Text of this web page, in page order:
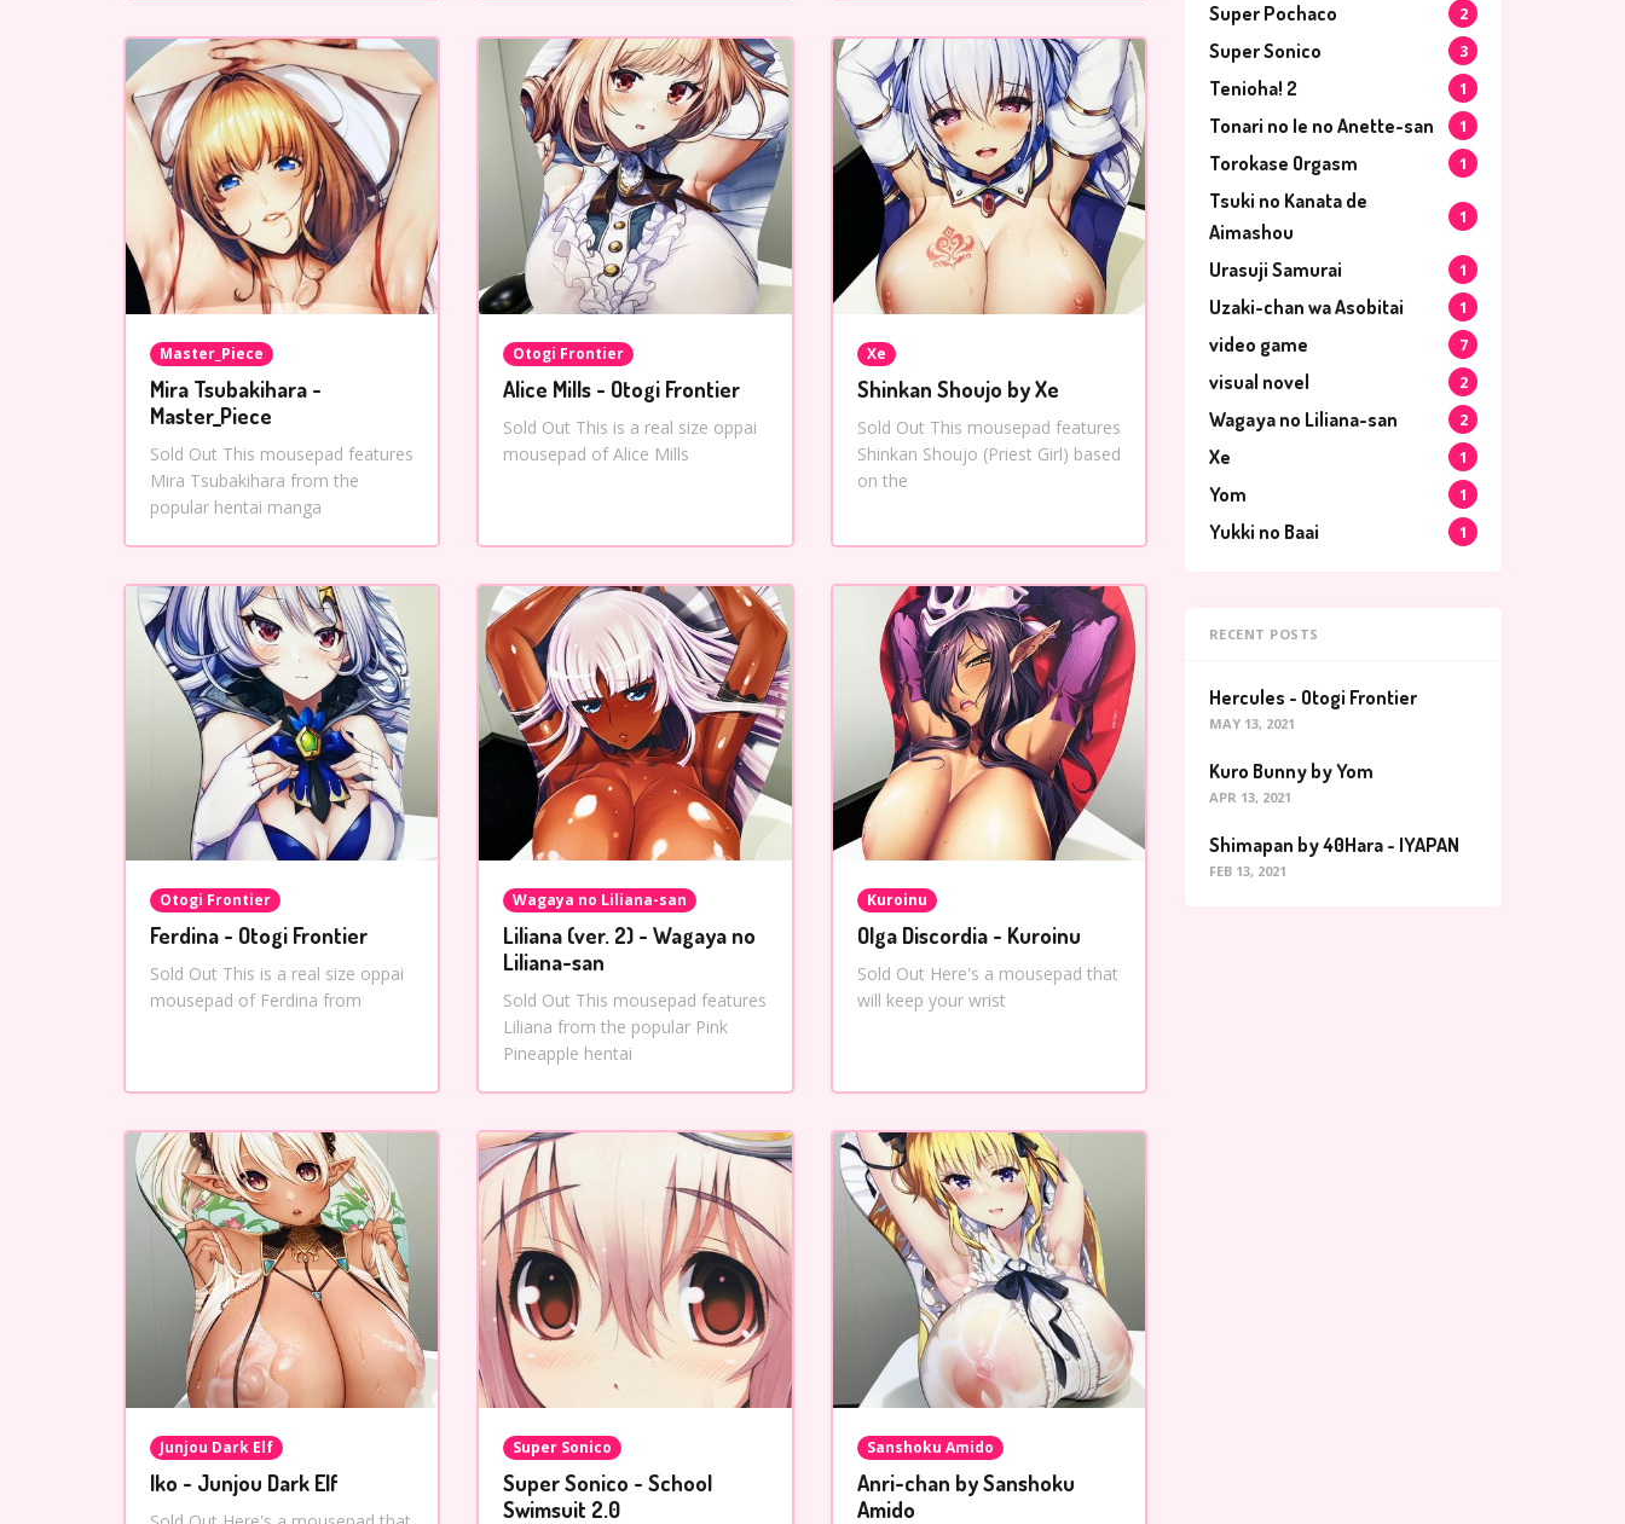
Master_Piece
Mira Tsubakihara -
Master_Piece
Sold Out This mousepad features
Mira Tsubakihara from the
popular hentai manga
Otogi Frontier
Alice Mills - Otogi Frontier
Sold Out This is a real size oppai
mousepad of Alice Mills
Xe
Shinkan Shoujo by Xe
Sold Out This mousepad features
Shinkan Shoujo (Priest Girl) based
on the
Otogi Frontier
Ferdina - Otogi Frontier
Sold Out This is a real size oppai
mousepad of Ferdina from
Wagaya no Liliana-san
Liliana (ver. 2) - Wagaya no
Liliana-san
Sold Out This mousepad features
Liliana from the popular Pink
Pineapple hentai
Kuroinu
Olga Discordia - Kuroinu
Sold Out Here's a mousepad that
will keep your wrist
Junjou Dark Elf
Iko - Junjou Dark Elf
Super Sonico
Super Sonico - School
Swimsuit 2.0
Sanshoku Amido
Anri-chan by Sanshoku
Amido
Super Pochaco 2
Super Sonico 3
Tenioha! 2 1
Tonari no Ie no Anette-san 1
Torokase Orgasm 1
Tsuki no Kanata de
Aimashou
1
Urasuji Samurai 1
Uzaki-chan wa Asobitai 1
video game 7
visual novel 2
Wagaya no Liliana-san 2
Xe 1
Yom 1
Yukki no Baai 1
RECENT POSTS
Hercules - Otogi Frontier
MAY 13, 2021
Kuro Bunny by Yom
APR 13, 2021
Shimapan by 40Hara - IYAPAN
FEB 13, 2021